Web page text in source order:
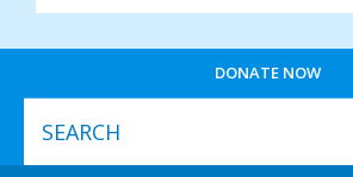
DONATE NOW